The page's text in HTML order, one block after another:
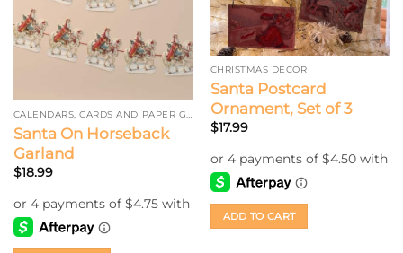
CALENDARS, CARDS AND PAPER GARLAND
Santa On Horseback
Garland
$18.99
CHRISTMAS DECOR
Santa Postcard
Ornament, Set of 3
$17.99
ADD TO CART